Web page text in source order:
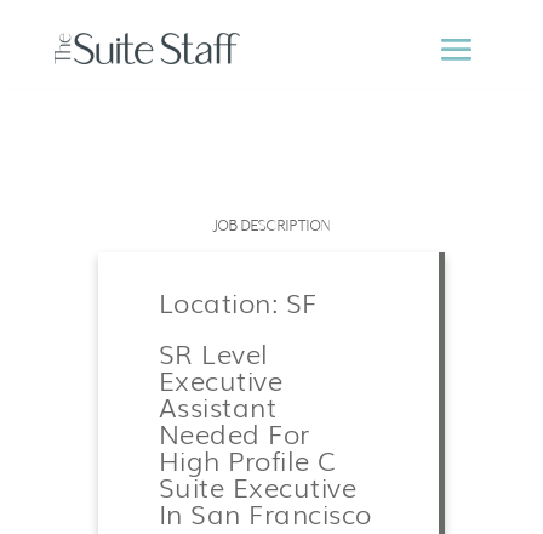
JOB DESCRIPTION
Location: SF
SR Level
Executive
Assistant
Needed For
High Profile C
Suite Executive
In San Francisco